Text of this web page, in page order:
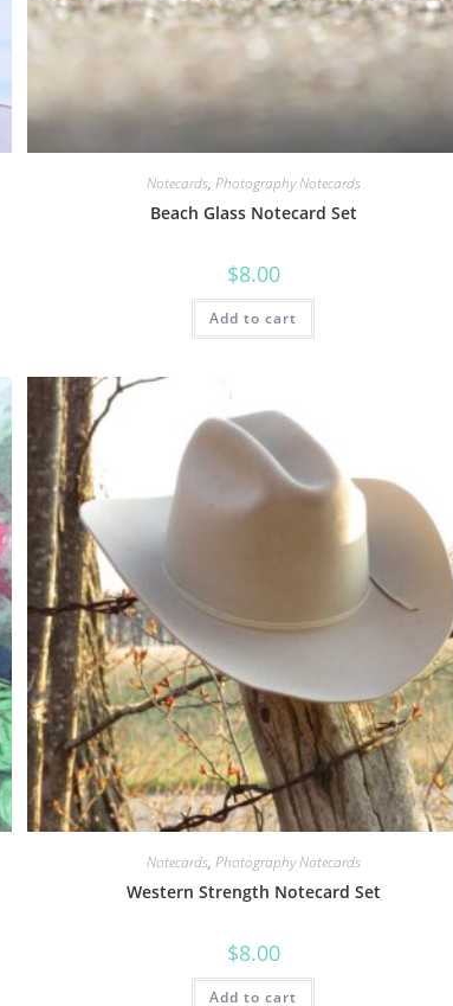
Notecards, Photography Notecards
Beach Glass Notecard Set
$8.00
Add to cart
Notecards, Photography Notecards
Western Strength Notecard Set
$8.00
Add to cart